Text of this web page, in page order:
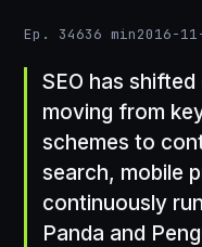
Ep. 34636 min2016-
SEO has
moving from
schemes to
search, mobile
continuously
Panda and